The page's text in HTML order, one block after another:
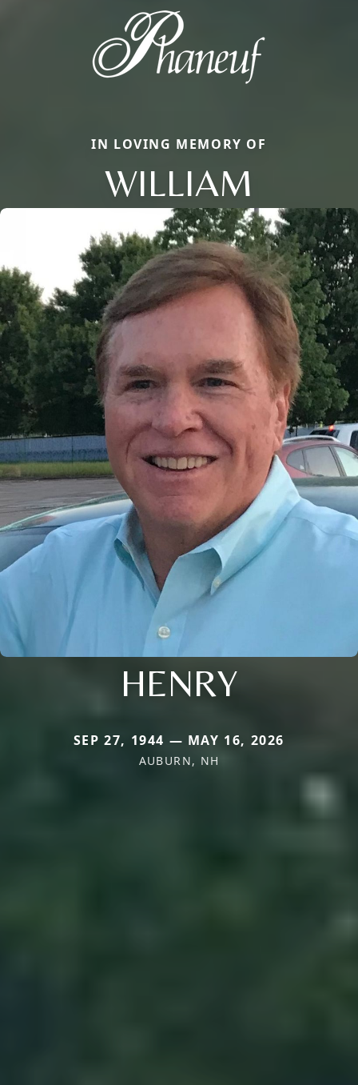
IN LOVING MEMORY OF
WILLIAM
HENRY
SEP 27, 1944 — MAY 16, 2026
AUBURN, NH